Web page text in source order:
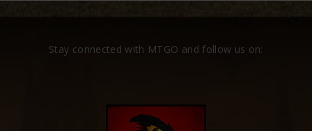
Stay connected with MTGO and follow us on: